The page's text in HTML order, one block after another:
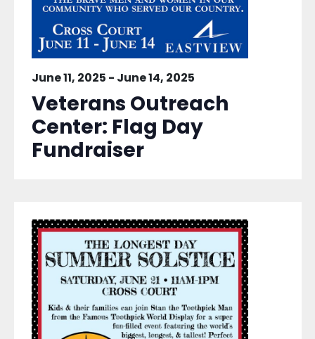
June 11, 2025 - June 14, 2025
Veterans Outreach
Center: Flag Day
Fundraiser